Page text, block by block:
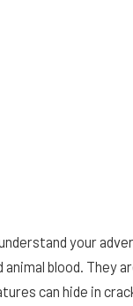
your
blood. They
can hide in